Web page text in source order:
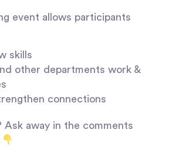
event allows participants
skills
other departments work &
connections
Ask away in the comments